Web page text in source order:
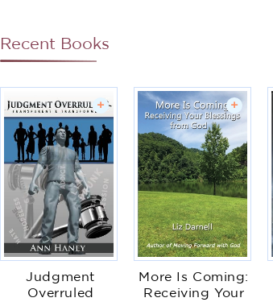
Recent Books
+
Judgment
Overruled
+
More Is Coming:
Receiving Your